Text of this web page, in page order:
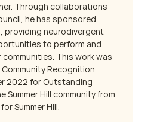
Through collaborations
he has sponsored
providing neurodivergent
to perform and
This work was
Recognition
2022 for Outstanding
Summer Hill community from
Summer Hill.